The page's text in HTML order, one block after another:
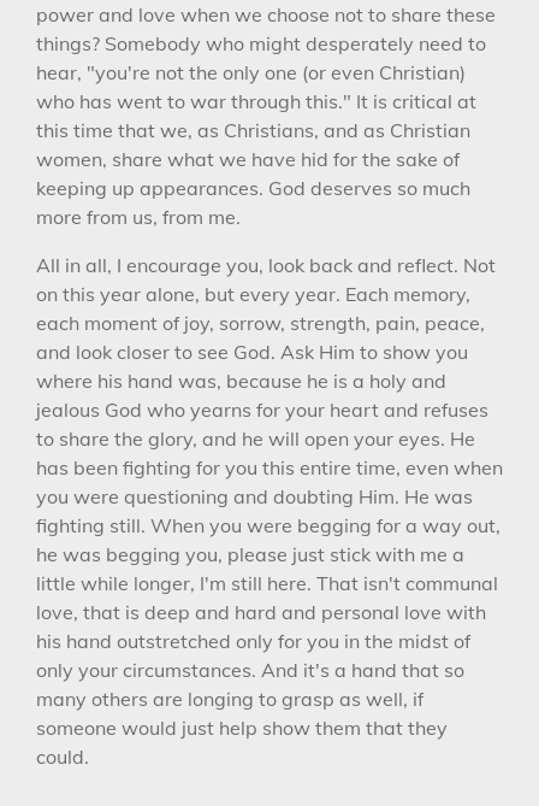
power and love when we choose not to share these
things? Somebody who might desperately need to
hear, "you're not the only one (or even Christian)
who has went to war through this." It is critical at
this time that we, as Christians, and as Christian
women, share what we have hid for the sake of
keeping up appearances. God deserves so much
more from us, from me.
All in all, I encourage you, look back and reflect. Not
on this year alone, but every year. Each memory,
each moment of joy, sorrow, strength, pain, peace,
and look closer to see God. Ask Him to show you
where his hand was, because he is a holy and
jealous God who yearns for your heart and refuses
to share the glory, and he will open your eyes. He
has been fighting for you this entire time, even when
you were questioning and doubting Him. He was
fighting still. When you were begging for a way out,
he was begging you, please just stick with me a
little while longer, I'm still here. That isn't communal
love, that is deep and hard and personal love with
his hand outstretched only for you in the midst of
only your circumstances. And it's a hand that so
many others are longing to grasp as well, if
someone would just help show them that they
could.